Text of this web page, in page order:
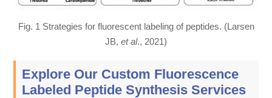
Fig. 1 Strategies for fluorescent labeling of peptides. (Larsen
JB, et al., 2021)
Explore Our Custom Fluorescence
Labeled Peptide Synthesis Services